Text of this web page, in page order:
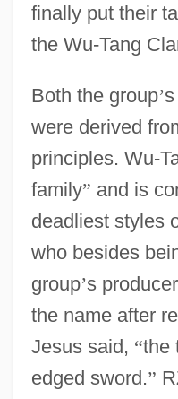
finally put their
the Wu-Tang
Both the group’
were derived
principles. Wu-
family” and is
deadliest styles
who besides
group’s
the name after
Jesus said, “the
edged sword.”